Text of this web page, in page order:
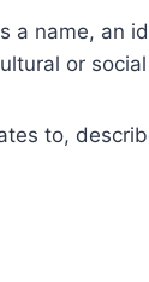
a name,
or
to,